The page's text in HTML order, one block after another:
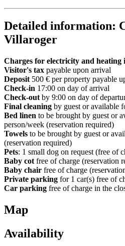
Detailed information:
Villaroger
Charges for electricity and
Visitor's tax payable upon arrival
Deposit 500 € per property payable
Check-in 17:00 on day of arrival
Check-out by 9:00 on day of
Final cleaning by guest or available
Bed linen to be brought by guest or
person/week (reservation required)
Towels to be brought by guest or
(reservation required)
Pets: 1 small dog on request (free of
Baby cot free of charge (reservation
Baby chair free of charge
Private parking for 1 car(s) free of
Car parking free of charge in the
Map
Availability